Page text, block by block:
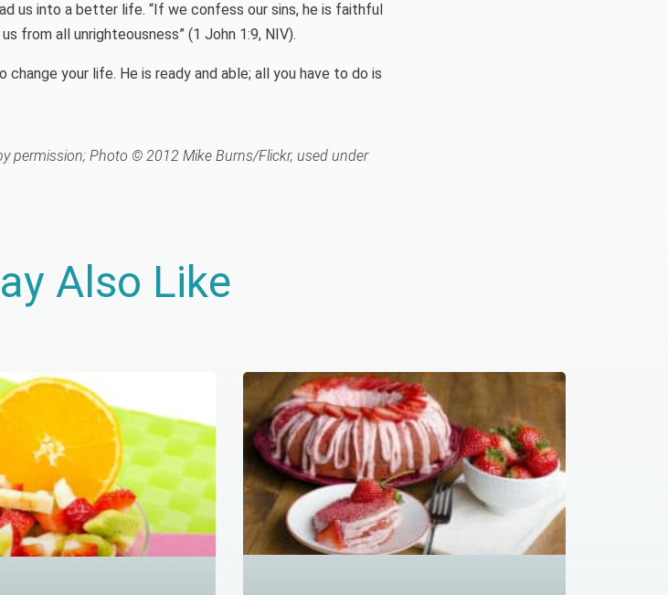
us into a better life. “If we confess our sins, he is faithful
from all unrighteousness” (1 John 1:9, NIV).
your life. He is ready and able; all you have to do is
permission; Photo © 2012 Mike Burns/Flickr, used under
Also Like